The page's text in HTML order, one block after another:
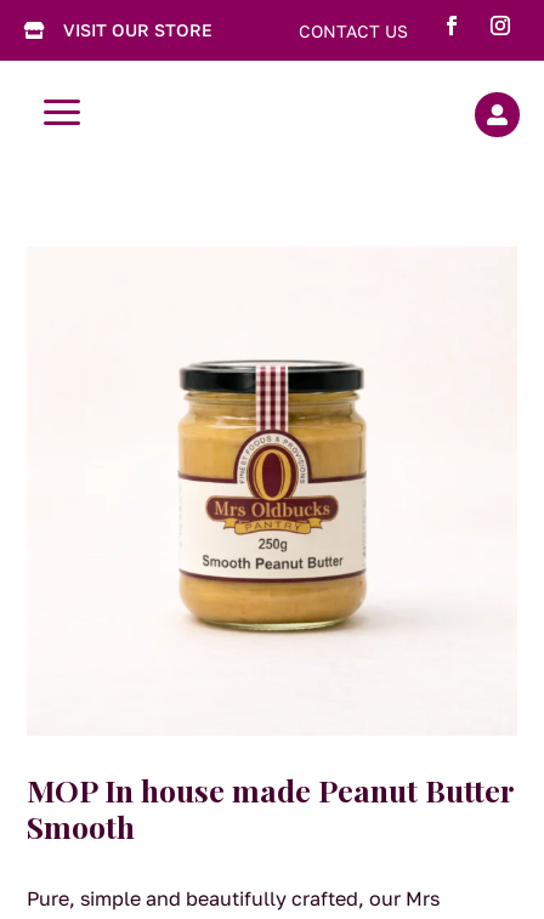
 VISIT OUR STORE CONTACT US
a 
MOP In house made Peanut Butter
Smooth
Pure, simple and beautifully crafted, our Mrs